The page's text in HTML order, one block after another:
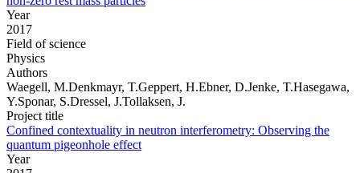
Year
2017
Field of science
Physics
Authors
Waegell, M.Denkmayr, T.Geppert, H.Ebner, D.Jenke, T.Hasegawa,
Y.Sponar, S.Dressel, J.Tollaksen, J.
Project title
Confined contextuality in neutron interferometry: Observing the
quantum pigeonhole effect
Year